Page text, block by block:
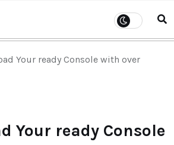
Your ready Console with over
Your ready Console